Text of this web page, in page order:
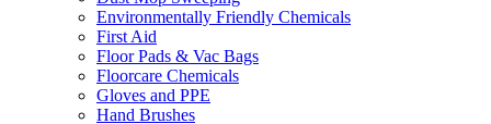
Environmentally Friendly Chemicals
First Aid
Floor Pads & Vac Bags
Floorcare Chemicals
Gloves and PPE
Hand Brushes